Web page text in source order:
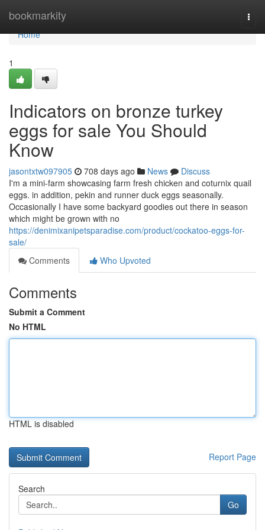
bookmarkity
Home
Home
1
Indicators on bronze turkey
eggs for sale You Should
Know
jasontxtw097905 708 days ago News
Discuss
I'm a mini-farm showcasing farm fresh chicken and coturnix quail
eggs. in addition, pekin and runner duck eggs seasonally.
Occasionally I have some backyard goodies out there in season
which might be grown with no
https://denimixanipetsparadise.com/product/cockatoo-eggs-for-
sale/
Comments
Who Upvoted
Comments
Submit a Comment
No HTML
HTML is disabled
Report Page
Search
Go